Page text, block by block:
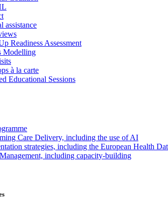
assistance
Readiness Assessment
Modelling
à la carte
Educational Sessions
Care Delivery, including the use of AI
strategies, including the European Health
including capacity-building